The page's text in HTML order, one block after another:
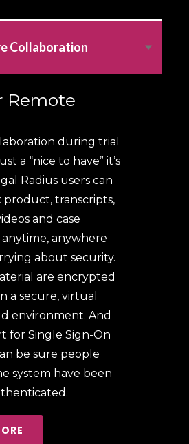
Collaboration
Remote
during trial
a “nice to have” it’s
Radius users can
product, transcripts,
and case
anywhere
about security.
are encrypted
a secure, virtual
environment. And
for Single Sign-On
be sure people
system have been